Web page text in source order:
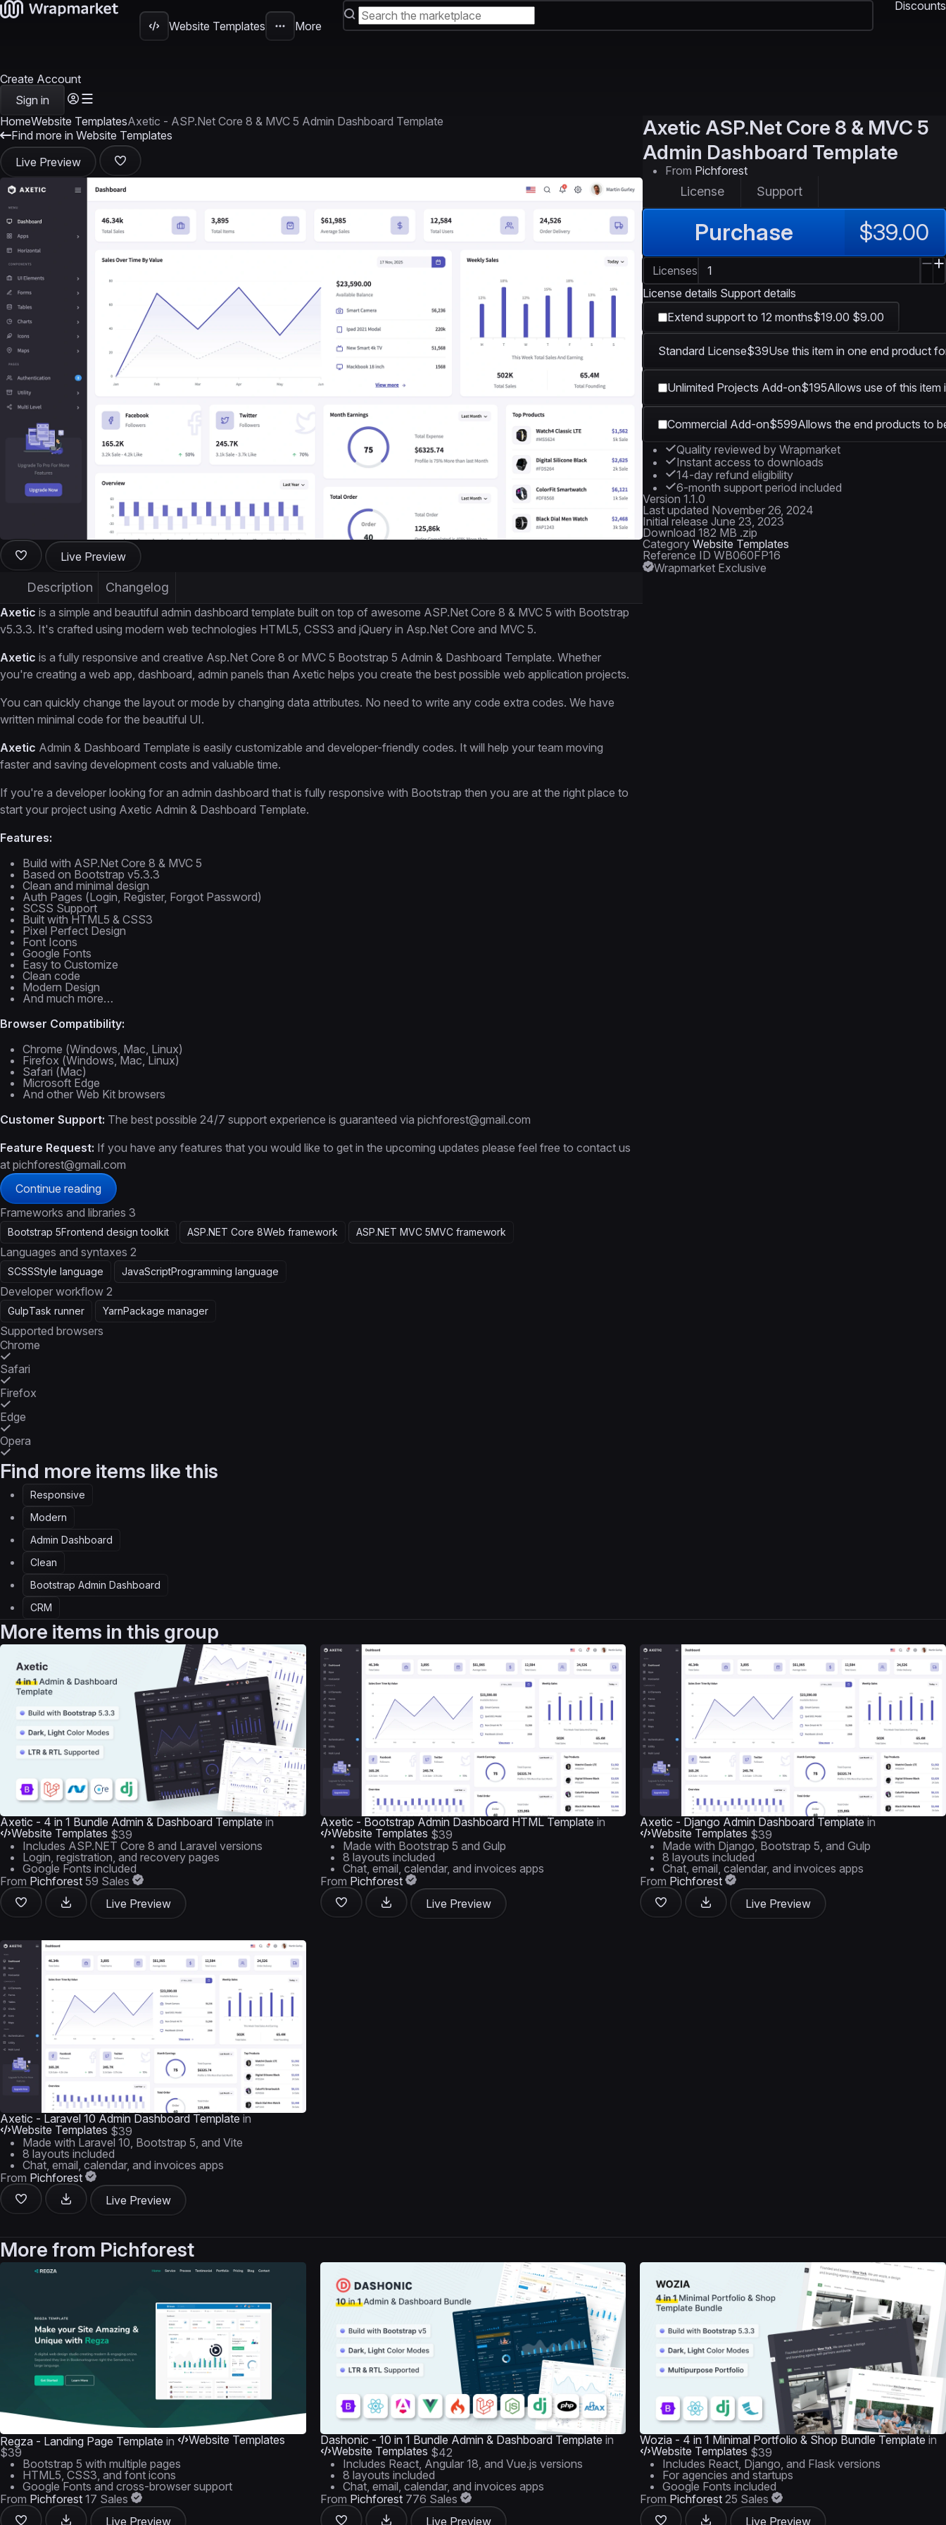
Website Templates More
Discounts
Create Account
Sign in
HomeWebsite TemplatesAxetic - ASP.Net Core 8 & MVC 5 Admin Dashboard Template
Find more in Website Templates
Live Preview
Live Preview
Description Changelog
Axetic is a simple and beautiful admin dashboard template built on top of awesome ASP.Net Core 8 & MVC 5 with Bootstrap
v5.3.3. It's crafted using modern web technologies HTML5, CSS3 and jQuery in Asp.Net Core and MVC 5.
Axetic is a fully responsive and creative Asp.Net Core 8 or MVC 5 Bootstrap 5 Admin & Dashboard Template. Whether
you're creating a web app, dashboard, admin panels than Axetic helps you create the best possible web application projects.
You can quickly change the layout or mode by changing data attributes. No need to write any code extra codes. We have
written minimal code for the beautiful UI.
Axetic Admin & Dashboard Template is easily customizable and developer-friendly codes. It will help your team moving
faster and saving development costs and valuable time.
If you're a developer looking for an admin dashboard that is fully responsive with Bootstrap then you are at the right place to
start your project using Axetic Admin & Dashboard Template.
Features:
Build with ASP.Net Core 8 & MVC 5
Based on Bootstrap v5.3.3
Clean and minimal design
Auth Pages (Login, Register, Forgot Password)
SCSS Support
Built with HTML5 & CSS3
Pixel Perfect Design
Font Icons
Google Fonts
Easy to Customize
Clean code
Modern Design
And much more…
Browser Compatibility:
Chrome (Windows, Mac, Linux)
Firefox (Windows, Mac, Linux)
Safari (Mac)
Microsoft Edge
And other Web Kit browsers
Customer Support: The best possible 24/7 support experience is guaranteed via pichforest@gmail.com
Feature Request: If you have any features that you would like to get in the upcoming updates please feel free to contact us
at pichforest@gmail.com
Continue reading
Frameworks and libraries 3
Bootstrap 5Frontend design toolkit ASP.NET Core 8Web framework ASP.NET MVC 5MVC framework
Languages and syntaxes 2
SCSSStyle language JavaScriptProgramming language
Developer workflow 2
GulpTask runner YarnPackage manager
Supported browsers
Chrome
Safari
Firefox
Edge
Opera
Find more items like this
Responsive
Modern
Admin Dashboard
Clean
Bootstrap Admin Dashboard
CRM
Axetic ASP.Net Core 8 & MVC 5
Admin Dashboard Template
From Pichforest
License Support
Purchase $39.00
Licenses
License details Support details
Extend support to 12 months$19.00 $9.00
Standard License$39Use this item in one end product
Unlimited Projects Add-on$195Allows use of this item
Commercial Add-on$599Allows the end products to
Quality reviewed by Wrapmarket
Instant access to downloads
14-day refund eligibility
6-month support period included
Version 1.1.0
Last updated November 26, 2024
Initial release June 23, 2023
Download 182 MB .zip
Category Website Templates
Reference ID WB060FP16
Wrapmarket Exclusive
More items in this group
Axetic - 4 in 1 Bundle Admin & Dashboard Template in
Website Templates $39
Includes ASP.NET Core 8 and Laravel versions
Login, registration, and recovery pages
Google Fonts included
From Pichforest 59 Sales
Live Preview
Axetic - Bootstrap Admin Dashboard HTML Template in
Website Templates $39
Made with Bootstrap 5 and Gulp
8 layouts included
Chat, email, calendar, and invoices apps
From Pichforest
Live Preview
Axetic - Django Admin Dashboard Template in
Website Templates $39
Made with Django, Bootstrap 5, and Gulp
8 layouts included
Chat, email, calendar, and invoices apps
From Pichforest
Live Preview
Axetic - Laravel 10 Admin Dashboard Template in
Website Templates $39
Made with Laravel 10, Bootstrap 5, and Vite
8 layouts included
Chat, email, calendar, and invoices apps
From Pichforest
Live Preview
More from Pichforest
Regza - Landing Page Template in
Website Templates
$39
Bootstrap 5 with multiple pages
HTML5, CSS3, and font icons
Google Fonts and cross-browser support
From Pichforest 17 Sales
Live Preview
Dashonic - 10 in 1 Bundle Admin & Dashboard Template in
Website Templates $42
Includes React, Angular 18, and Vue.js versions
8 layouts included
Chat, email, calendar, and invoices apps
From Pichforest 776 Sales
Live Preview
Wozia - 4 in 1 Minimal Portfolio & Shop Bundle Template in
Website Templates $39
Includes React, Django, and Flask versions
For agencies and startups
Google Fonts included
From Pichforest 25 Sales
Live Preview